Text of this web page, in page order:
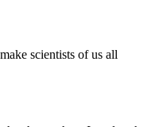
scientists of us all